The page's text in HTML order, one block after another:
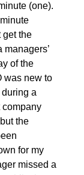
(one).
get the
managers’
of the
was new to
a
company
the
for my
missed a